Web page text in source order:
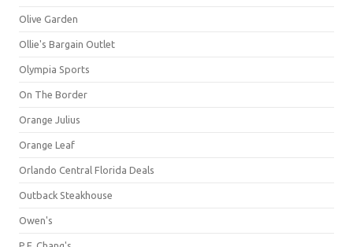
Olive Garden
Ollie's Bargain Outlet
Olympia Sports
On The Border
Orange Julius
Orange Leaf
Orlando Central Florida Deals
Outback Steakhouse
Owen's